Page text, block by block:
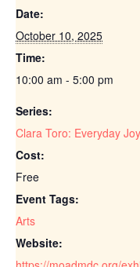
Date:
October 10, 2025
Time:
10:00 am - 5:00 pm
Series:
Clara Toro: Everyday Joy
Cost:
Free
Event Tags:
Arts
Website: